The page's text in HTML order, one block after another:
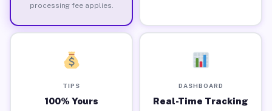
processing fee applies.
TIPS
100% Yours
DASHBOARD
Real-Time Tracking